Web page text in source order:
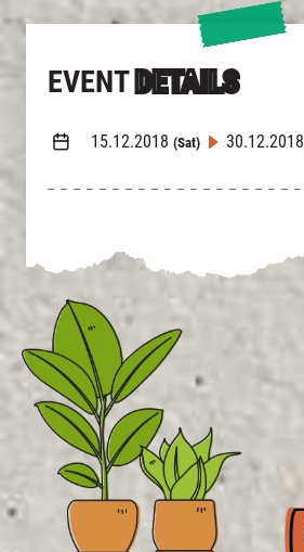
EVENT DETAILS
15.12.2018 (Sat) 30.12.2018